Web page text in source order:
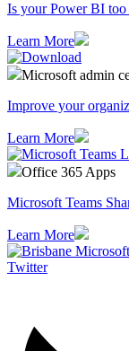
Is your Power BI too
Learn More
Microsoft admin
Improve your
Learn More
Office 365 Apps
Microsoft Teams
Learn More
Twitter